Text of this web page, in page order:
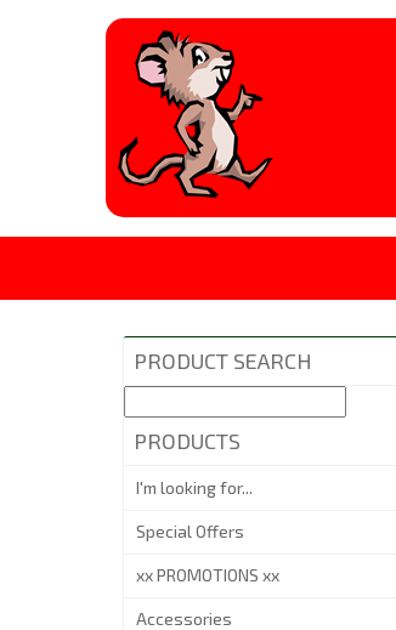
PRODUCT SEARCH
PRODUCTS
I'm looking for...
Special Offers
xx PROMOTIONS xx
Accessories